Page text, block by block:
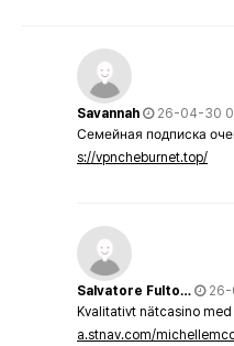
Savannah
26-04-30
Семейная подписка
s://vpncheburnet.top/
Salvatore Fulto…
26-
Kvalitativt nätcasino
a.stnav.com/